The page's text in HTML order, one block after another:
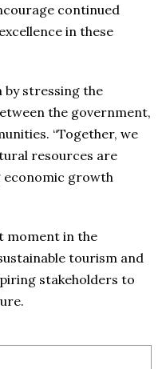
continued
in these
by stressing the
the government,
“Together, we
resources are
economic growth
moment in the
tourism and
stakeholders to